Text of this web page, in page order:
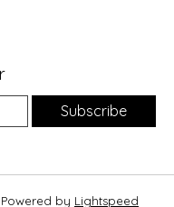
Subscribe
by Lightspeed